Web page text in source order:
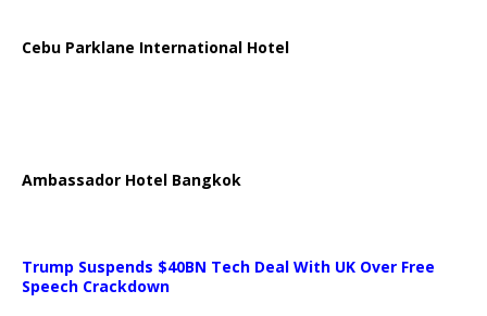
Cebu Parklane International Hotel
Ambassador Hotel Bangkok
Trump Suspends $40BN Tech Deal With UK Over Free
Speech Crackdown